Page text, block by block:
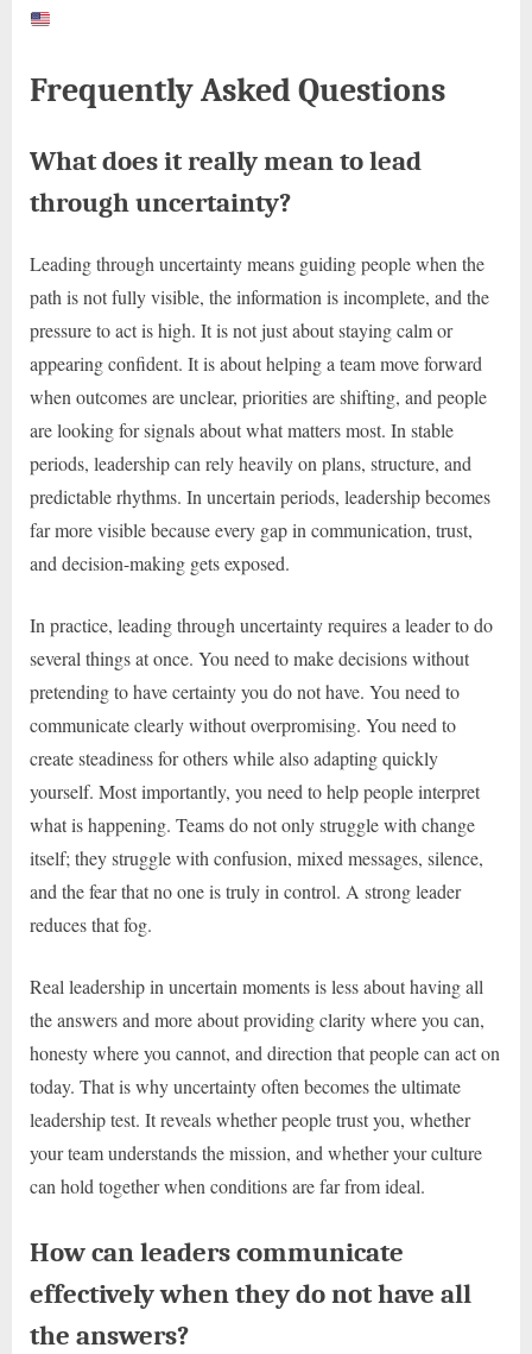
Frequently Asked Questions
What does it really mean to lead
through uncertainty?
Leading through uncertainty means guiding people when the
path is not fully visible, the information is incomplete, and the
pressure to act is high. It is not just about staying calm or
appearing confident. It is about helping a team move forward
when outcomes are unclear, priorities are shifting, and people
are looking for signals about what matters most. In stable
periods, leadership can rely heavily on plans, structure, and
predictable rhythms. In uncertain periods, leadership becomes
far more visible because every gap in communication, trust,
and decision-making gets exposed.
In practice, leading through uncertainty requires a leader to do
several things at once. You need to make decisions without
pretending to have certainty you do not have. You need to
communicate clearly without overpromising. You need to
create steadiness for others while also adapting quickly
yourself. Most importantly, you need to help people interpret
what is happening. Teams do not only struggle with change
itself; they struggle with confusion, mixed messages, silence,
and the fear that no one is truly in control. A strong leader
reduces that fog.
Real leadership in uncertain moments is less about having all
the answers and more about providing clarity where you can,
honesty where you cannot, and direction that people can act on
today. That is why uncertainty often becomes the ultimate
leadership test. It reveals whether people trust you, whether
your team understands the mission, and whether your culture
can hold together when conditions are far from ideal.
How can leaders communicate
effectively when they do not have all
the answers?